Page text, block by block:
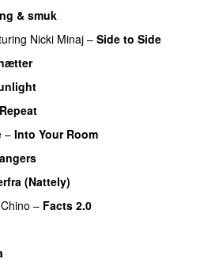
& smuk
Nicki Minaj – Side to Side
– Into Your Room
(Nattely)
Chino – Facts 2.0